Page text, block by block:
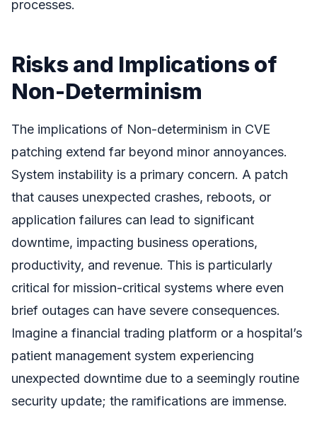
processes.
Risks and Implications of
Non-Determinism
The implications of Non-determinism in CVE
patching extend far beyond minor annoyances.
System instability is a primary concern. A patch
that causes unexpected crashes, reboots, or
application failures can lead to significant
downtime, impacting business operations,
productivity, and revenue. This is particularly
critical for mission-critical systems where even
brief outages can have severe consequences.
Imagine a financial trading platform or a hospital’s
patient management system experiencing
unexpected downtime due to a seemingly routine
security update; the ramifications are immense.